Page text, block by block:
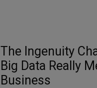
The Ingenuity
Big Data Really
Business